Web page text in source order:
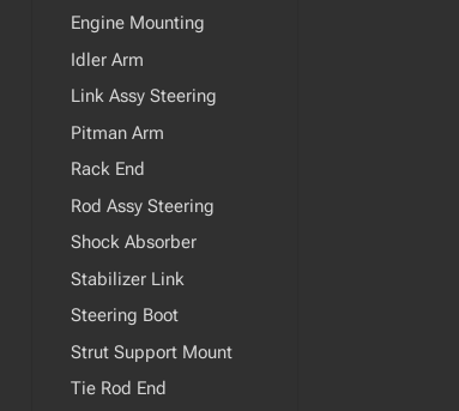
Engine Mounting
Idler Arm
Link Assy Steering
Pitman Arm
Rack End
Rod Assy Steering
Shock Absorber
Stabilizer Link
Steering Boot
Strut Support Mount
Tie Rod End